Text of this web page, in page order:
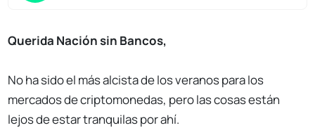
Querida Nación sin Bancos,
No ha sido el más alcista de los veranos para los
mercados de criptomonedas, pero las cosas están
lejos de estar tranquilas por ahí.